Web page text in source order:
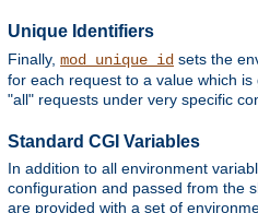
Unique Identifiers
Finally, mod_unique_id sets the
for each request to a value which
"all" requests under very specific
Standard CGI Variables
In addition to all environment
configuration and passed from the
are provided with a set of